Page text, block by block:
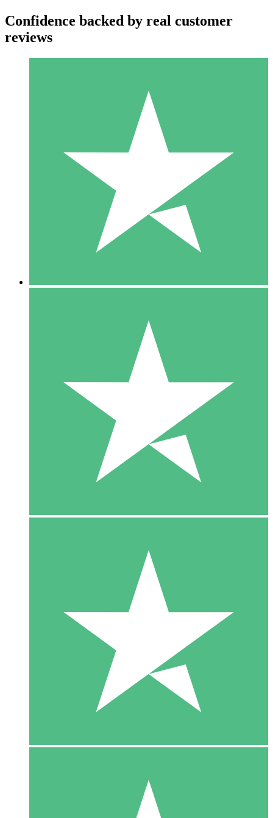
Individual Credit Packs
Pay as you go with download credits. No monthly commitment
1 Download
10
$1500
10 Downloads
20
Confidence backed by real customer
reviews